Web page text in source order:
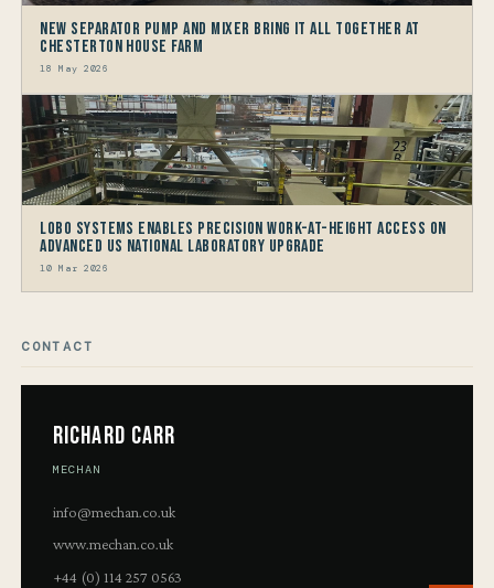
New Separator Pump and Mixer bring it all together at
Chesterton House Farm
18 May 2026
LOBO Systems Enables Precision Work-at-Height Access on
Advanced US National Laboratory Upgrade
10 Mar 2026
CONTACT
Richard Carr
MECHAN
info@mechan.co.uk
www.mechan.co.uk
+44 (0) 114 257 0563